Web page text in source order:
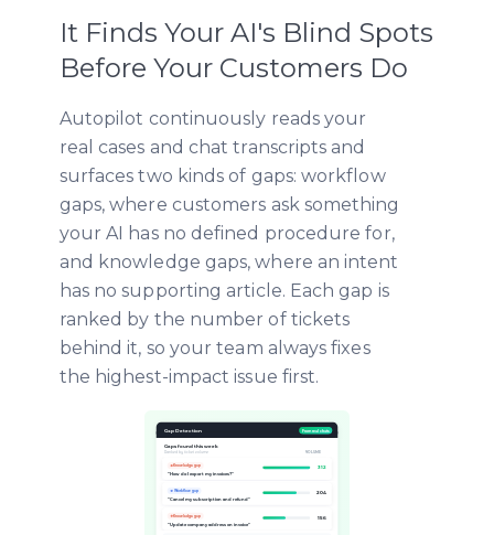
It Finds Your AI's Blind Spots
Before Your Customers Do
Autopilot continuously reads your
real cases and chat transcripts and
surfaces two kinds of gaps: workflow
gaps, where customers ask something
your AI has no defined procedure for,
and knowledge gaps, where an intent
has no supporting article. Each gap is
ranked by the number of tickets
behind it, so your team always fixes
the highest-impact issue first.